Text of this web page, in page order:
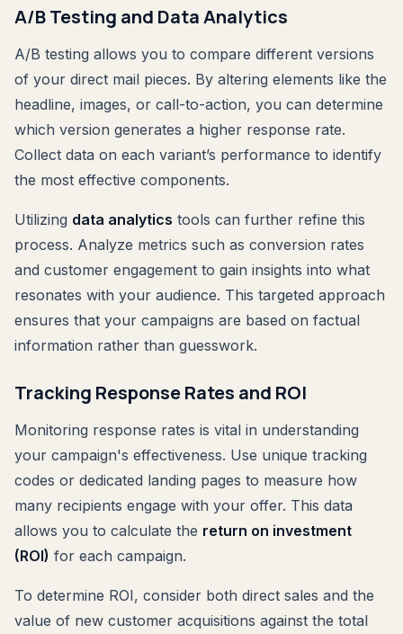
A/B Testing and Data Analytics
A/B testing allows you to compare different versions
of your direct mail pieces. By altering elements like the
headline, images, or call-to-action, you can determine
which version generates a higher response rate.
Collect data on each variant’s performance to identify
the most effective components.
Utilizing data analytics tools can further refine this
process. Analyze metrics such as conversion rates
and customer engagement to gain insights into what
resonates with your audience. This targeted approach
ensures that your campaigns are based on factual
information rather than guesswork.
Tracking Response Rates and ROI
Monitoring response rates is vital in understanding
your campaign's effectiveness. Use unique tracking
codes or dedicated landing pages to measure how
many recipients engage with your offer. This data
allows you to calculate the return on investment
(ROI) for each campaign.
To determine ROI, consider both direct sales and the
value of new customer acquisitions against the total